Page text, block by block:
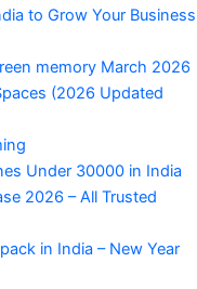
to Grow Your Business
memory March 2026
(2026 Updated
Under 30000 in India
2026 – All Trusted
in India – New Year